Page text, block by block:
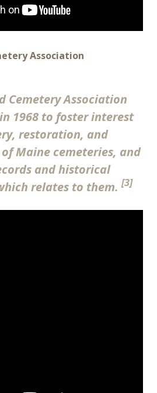
Association
Cemetery Association
1968 to foster interest
restoration, and
Maine cemeteries, and
and historical
relates to them. [3]